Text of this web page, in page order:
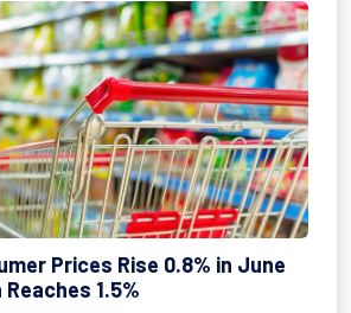
Prices Rise 0.8% in June
1.5%